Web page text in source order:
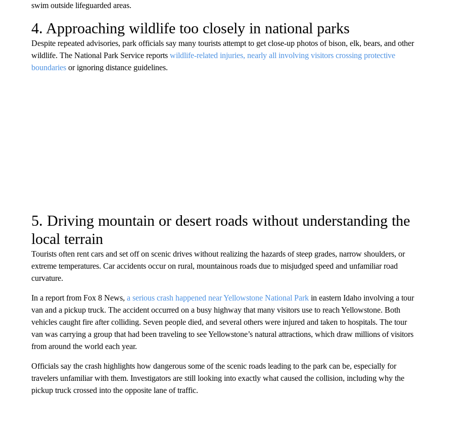
swim outside lifeguarded areas.
4. Approaching wildlife too closely in national parks
Despite repeated advisories, park officials say many tourists attempt to get close-up photos of bison, elk, bears, and other
wildlife. The National Park Service reports wildlife-related injuries, nearly all involving visitors crossing protective
boundariesor ignoring distance guidelines.
5. Driving mountain or desert roads without understanding the
local terrain
Tourists often rent cars and set off on scenic drives without realizing the hazards of steep grades, narrow shoulders, or
extreme temperatures. Car accidents occur on rural, mountainous roads due to misjudged speed and unfamiliar road
curvature.
In a report from Fox 8 News, a serious crash happened near Yellowstone National Parkin eastern Idaho involving a tour
van and a pickup truck. The accident occurred on a busy highway that many visitors use to reach Yellowstone. Both
vehicles caught fire after colliding. Seven people died, and several others were injured and taken to hospitals. The tour
van was carrying a group that had been traveling to see Yellowstone’s natural attractions, which draw millions of visitors
from around the world each year.
Officials say the crash highlights how dangerous some of the scenic roads leading to the park can be, especially for
travelers unfamiliar with them. Investigators are still looking into exactly what caused the collision, including why the
pickup truck crossed into the opposite lane of traffic.